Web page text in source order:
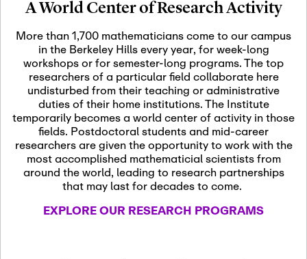
Nov
03
November 3rd, 2026-
SLMath Audit Cmte.
(virtual)
Nov
04
November 4th, 2026-
November 4th, 2026
SLMath Finance Cmte.
meeting (virtual)
Nov
05
November 5th, 2026 -
November 5th, 2026
SLMath Steering Cmte.
A World Center of Research Activity
More than 1,700 mathematicians come to our campus
in the Berkeley Hills every year, for week-long
workshops or for semester-long programs. The top
researchers of a particular field collaborate here
undisturbed from their teaching or administrative
duties of their home institutions. The Institute
temporarily becomes a world center of activity in those
fields. Postdoctoral students and mid-career
researchers are given the opportunity to work with the
most accomplished mathematicial scientists from
around the world, leading to research partnerships
that may last for decades to come.
EXPLORE OUR RESEARCH PROGRAMS